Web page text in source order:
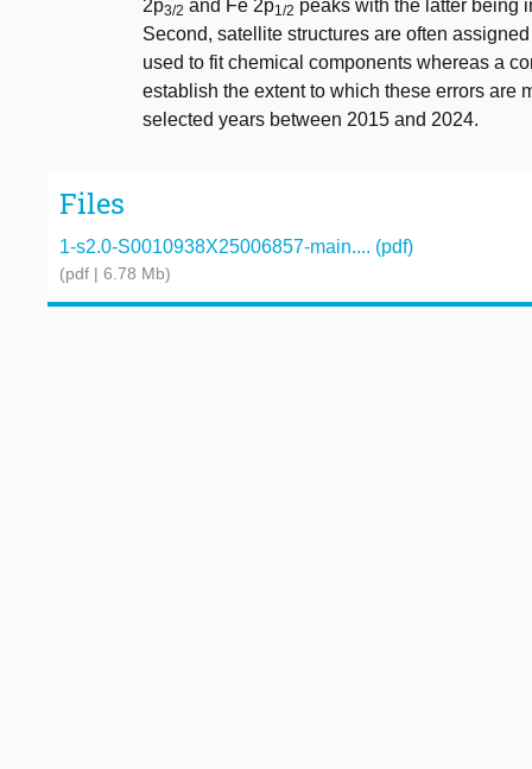
2p3/2 and Fe 2p1/2 peaks with the latter being
Second, satellite structures are often
used to fit chemical components whereas a
establish the extent to which these errors are
selected years between 2015 and 2024.
Files
1-s2.0-S0010938X25006857-main.... (pdf)
(pdf | 6.78 Mb)